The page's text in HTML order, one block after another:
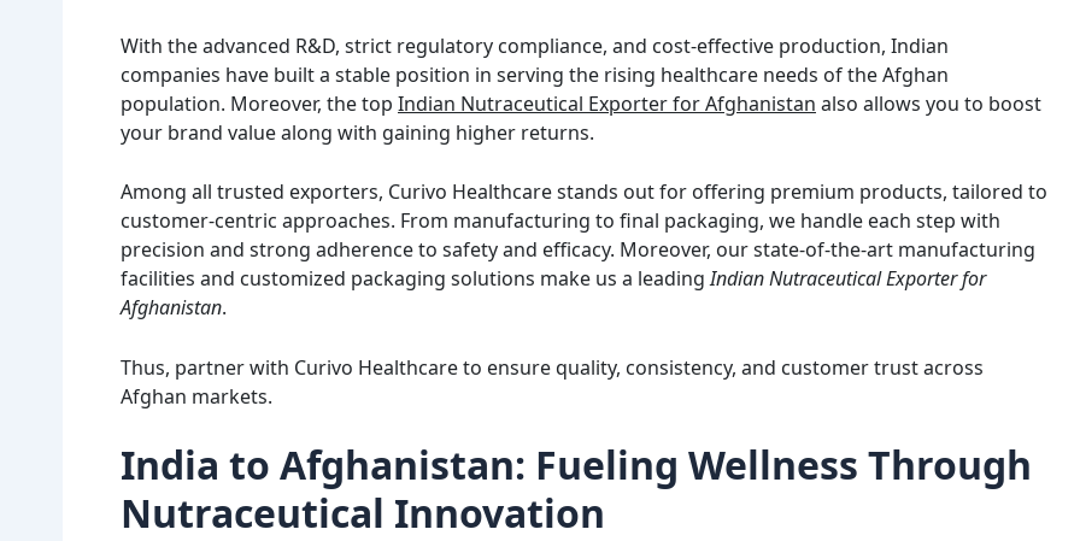
With the advanced R&D, strict regulatory compliance, and cost-effective production, Indian
companies have built a stable position in serving the rising healthcare needs of the Afghan
population. Moreover, the top Indian Nutraceutical Exporter for Afghanistan also allows you to boost
your brand value along with gaining higher returns.
Among all trusted exporters, Curivo Healthcare stands out for offering premium products, tailored to
customer-centric approaches. From manufacturing to final packaging, we handle each step with
precision and strong adherence to safety and efficacy. Moreover, our state-of-the-art manufacturing
facilities and customized packaging solutions make us a leadingIndian Nutraceutical Exporter for
Afghanistan.
Thus, partner with Curivo Healthcare to ensure quality, consistency, and customer trust across
Afghan markets.
India to Afghanistan: Fueling Wellness Through
Nutraceutical Innovation